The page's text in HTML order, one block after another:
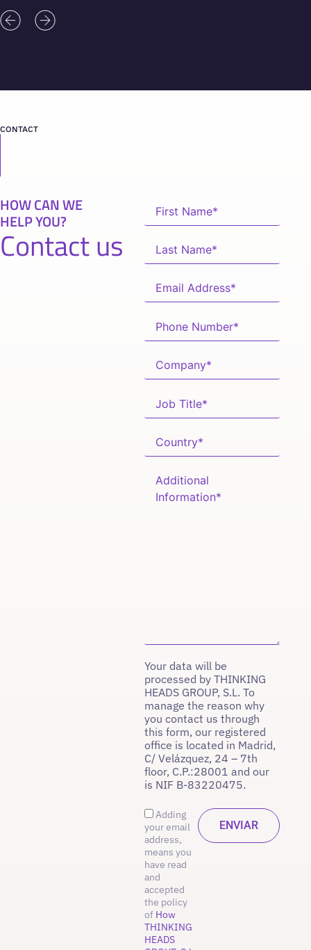
CONTACT
HOW CAN WE
HELP YOU?
Contact us
Your data will be
processed by THINKING
HEADS GROUP, S.L. To
manage the reason why
you contact us through
this form, our registered
office is located in Madrid,
C/ Velázquez, 24 – 7th
floor, C.P.:28001 and our
is NIF B-83220475.
Adding
your email
address,
means you
have read
and
accepted
the policy
of How
THINKING
HEADS